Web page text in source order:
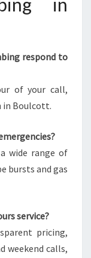
respond to
of your call,
in Boulcott.
wide range of
bursts and gas
service?
pricing,
weekend calls,